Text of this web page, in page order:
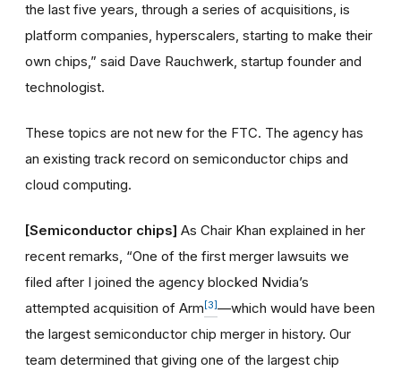
the last five years, through a series of acquisitions, is
platform companies, hyperscalers, starting to make their
own chips,” said Dave Rauchwerk, startup founder and
technologist.
These topics are not new for the FTC. The agency has
an existing track record on semiconductor chips and
cloud computing.
[Semiconductor chips] As Chair Khan explained in her
recent remarks, “One of the first merger lawsuits we
filed after I joined the agency blocked Nvidia’s
attempted acquisition of Arm[3]—which would have been
the largest semiconductor chip merger in history. Our
team determined that giving one of the largest chip